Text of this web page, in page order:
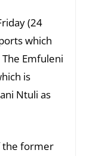
(24
which
Emfuleni
is
Ntuli as
the former